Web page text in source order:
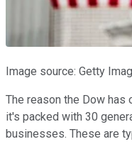
Image source: Getty
The reason the Dow
it's packed with 30
businesses. These are